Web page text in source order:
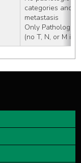
categories and
metastasis
Only Pathologic
(no T, N, or M